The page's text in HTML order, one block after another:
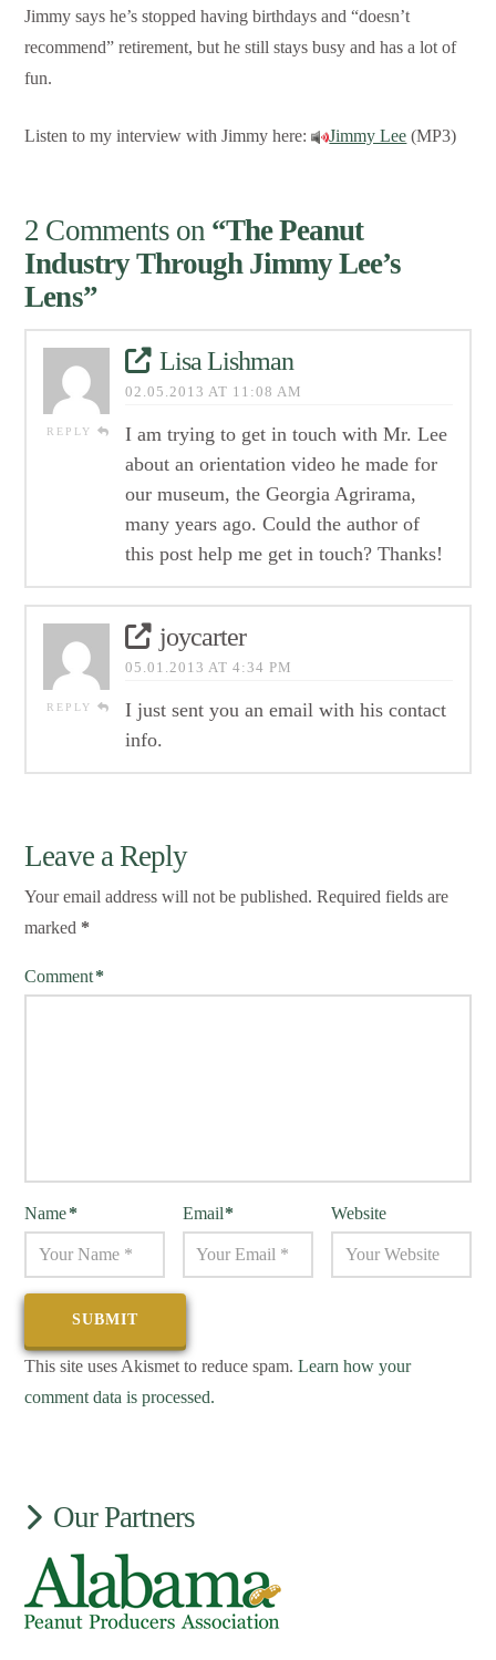
Jimmy says he’s stopped having birthdays and “doesn’t
recommend” retirement, but he still stays busy and has a lot of
fun.
Listen to my interview with Jimmy here: Jimmy Lee (MP3)
2 Comments on “The Peanut
Industry Through Jimmy Lee’s
Lens”
REPLY
Lisa Lishman
02.05.2013 AT 11:08 AM
I am trying to get in touch with Mr. Lee
about an orientation video he made for
our museum, the Georgia Agrirama,
many years ago. Could the author of
this post help me get in touch? Thanks!
REPLY
joycarter
05.01.2013 AT 4:34 PM
I just sent you an email with his contact
info.
Leave a Reply
Your email address will not be published. Required fields are
marked *
Comment*
Name* Email* Website
This site uses Akismet to reduce spam.Learn how your
comment data is processed.
Our Partners